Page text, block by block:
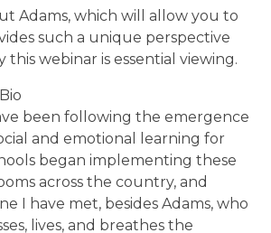
Adams, which will allow you to
such a unique perspective
this webinar is essential viewing.
been following the emergence
and emotional learning for
began implementing these
across the country, and
I have met, besides Adams, who
lives, and breathes the